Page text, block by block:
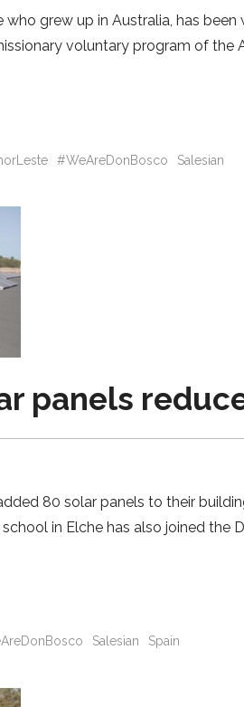
who grew up in Australia, has
voluntary program of
#WeAreDonBosco Salesian
panels
80 solar panels to their
in Elche has also joined
Salesian Spain